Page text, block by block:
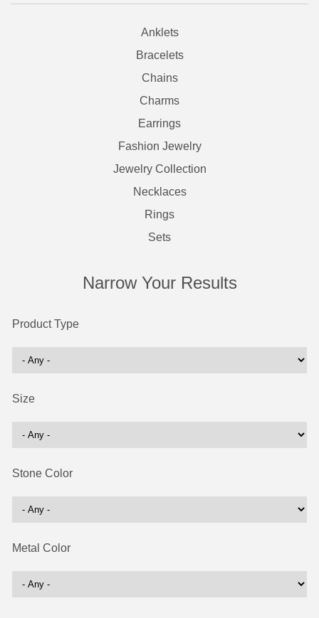
Anklets
Bracelets
Chains
Charms
Earrings
Fashion Jewelry
Jewelry Collection
Necklaces
Rings
Sets
Narrow Your Results
Product Type
Size
Stone Color
Metal Color